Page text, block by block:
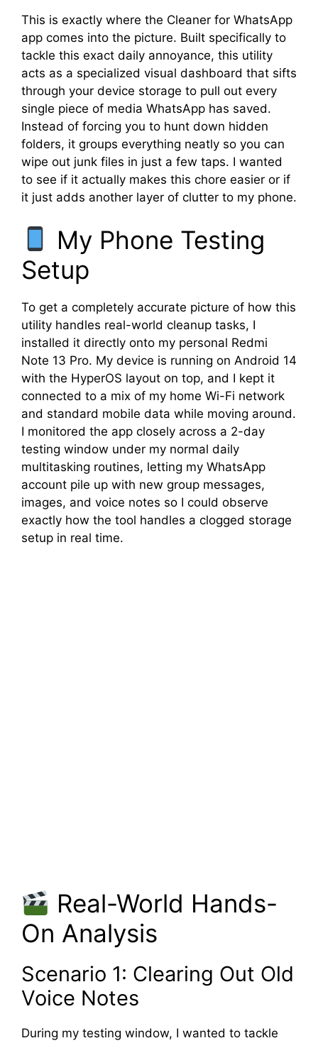
This is exactly where the Cleaner for WhatsApp
app comes into the picture. Built specifically to
tackle this exact daily annoyance, this utility
acts as a specialized visual dashboard that sifts
through your device storage to pull out every
single piece of media WhatsApp has saved.
Instead of forcing you to hunt down hidden
folders, it groups everything neatly so you can
wipe out junk files in just a few taps. I wanted
to see if it actually makes this chore easier or if
it just adds another layer of clutter to my phone.
My Phone Testing
Setup
To get a completely accurate picture of how this
utility handles real-world cleanup tasks, I
installed it directly onto my personal Redmi
Note 13 Pro. My device is running on Android 14
with the HyperOS layout on top, and I kept it
connected to a mix of my home Wi-Fi network
and standard mobile data while moving around.
I monitored the app closely across a 2-day
testing window under my normal daily
multitasking routines, letting my WhatsApp
account pile up with new group messages,
images, and voice notes so I could observe
exactly how the tool handles a clogged storage
setup in real time.
Real-World Hands-
On Analysis
Scenario 1: Clearing Out Old
Voice Notes
During my testing window, I wanted to tackle